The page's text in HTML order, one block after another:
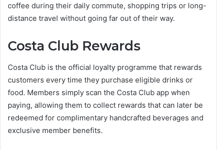
coffee during their daily commute, shopping trips or long-
distance travel without going far out of their way.
Costa Club Rewards
Costa Club is the official loyalty programme that rewards
customers every time they purchase eligible drinks or
food. Members simply scan the Costa Club app when
paying, allowing them to collect rewards that can later be
redeemed for complimentary handcrafted beverages and
exclusive member benefits.